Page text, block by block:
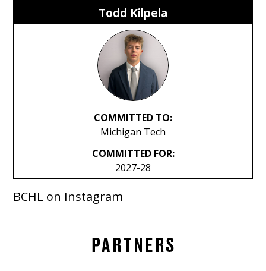
Todd Kilpela
COMMITTED TO:
Michigan Tech
COMMITTED FOR:
2027-28
BCHL on Instagram